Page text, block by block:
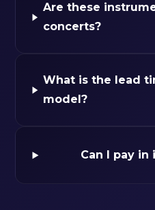
Are these
concerts?
What is the lead
model?
Can I pay in